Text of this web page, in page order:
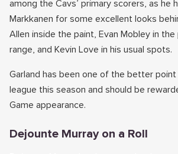
among the Cavs’ primary scorers, as he
Markkanen for some excellent looks
Allen inside the paint, Evan Mobley in
range, and Kevin Love in his usual spots.
Garland has been one of the better point
league this season and should be
Game appearance.
Dejounte Murray on a Roll